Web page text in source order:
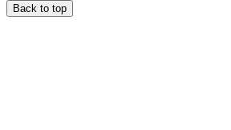
Back to top